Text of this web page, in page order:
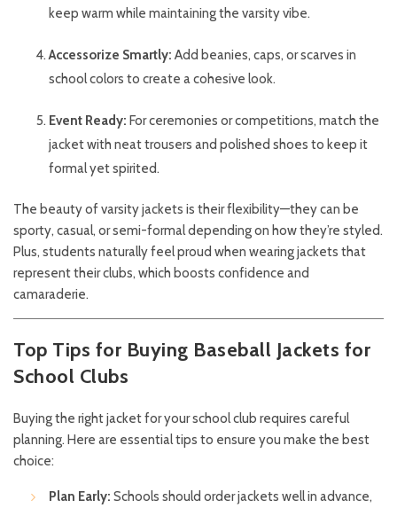
keep warm while maintaining the varsity vibe.
Accessorize Smartly: Add beanies, caps, or scarves in
school colors to create a cohesive look.
Event Ready: For ceremonies or competitions, match the
jacket with neat trousers and polished shoes to keep it
formal yet spirited.
The beauty of varsity jackets is their flexibility—they can be
sporty, casual, or semi-formal depending on how they’re styled.
Plus, students naturally feel proud when wearing jackets that
represent their clubs, which boosts confidence and
camaraderie.
Top Tips for Buying Baseball Jackets for
School Clubs
Buying the right jacket for your school club requires careful
planning. Here are essential tips to ensure you make the best
choice:
Plan Early: Schools should order jackets well in advance,